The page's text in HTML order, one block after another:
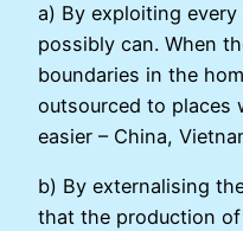
a) By exploiting
possibly can. When
boundaries in the
outsourced to places
easier – China,
b) By externalising
that the production